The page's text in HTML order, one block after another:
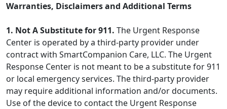
Warranties, Disclaimers and Additional Terms
1. Not A Substitute for 911. The Urgent Response
Center is operated by a third-party provider under
contract with SmartCompanion Care, LLC. The Urgent
Response Center is not meant to be a substitute for 911
or local emergency services. The third-party provider
may require additional information and/or documents.
Use of the device to contact the Urgent Response